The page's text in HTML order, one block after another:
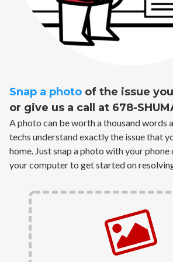
Snap a photo of the issue
or give us a call at 678-
A photo can be worth a thousand words
techs understand exactly the issue that
home. Just snap a photo with your
your computer to get started on